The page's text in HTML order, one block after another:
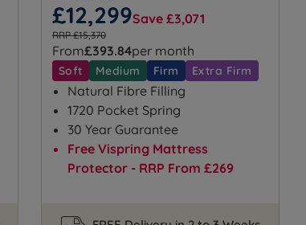
£12,299Save £3,071
RRP £15,370
From£393.84per month
Soft Medium Firm Extra Firm
Natural Fibre Filling
1720 Pocket Spring
30 Year Guarantee
Free Vispring Mattress
Protector - RRP From £269